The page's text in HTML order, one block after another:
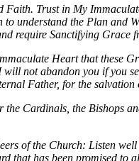
Faith. Trust in My
understand the Plan and
require Sanctifying Grace
Heart that these
not abandon you if you
Father, for the
Cardinals, the Bishops
of the Church: Listen
that has been promised to